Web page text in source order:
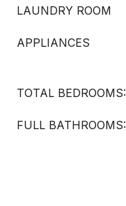
LAUNDRY ROOM
APPLIANCES
TOTAL BEDROOMS:
FULL BATHROOMS: